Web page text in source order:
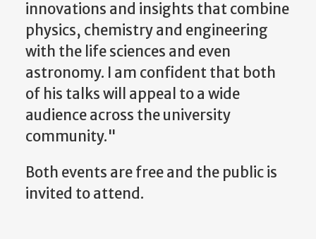
innovations and insights that combine
physics, chemistry and engineering
with the life sciences and even
astronomy. I am confident that both
of his talks will appeal to a wide
audience across the university
community."
Both events are free and the public is
invited to attend.